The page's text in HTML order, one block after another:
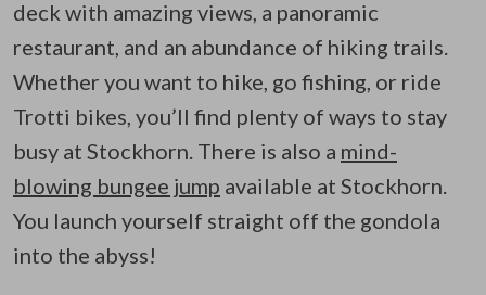
deck with amazing views, a panoramic
restaurant, and an abundance of hiking trails.
Whether you want to hike, go fishing, or ride
Trotti bikes, you’ll find plenty of ways to stay
busy at Stockhorn. There is also a mind-
blowing bungee jump available at Stockhorn.
You launch yourself straight off the gondola
into the abyss!